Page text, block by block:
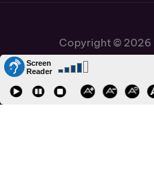
Copyright © 2026
Cookies Policy
Job